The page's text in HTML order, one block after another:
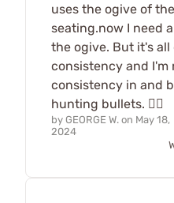
uses the ogive of
seating.now I need
the ogive. But it's all
consistency and I'm
consistency in and
hunting bullets. 🤷‍♂️
by GEORGE W. on May 18,
2024